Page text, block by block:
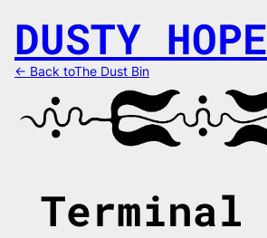
content
DUSTY HOPE
← Back toThe Dust Bin
Terminal